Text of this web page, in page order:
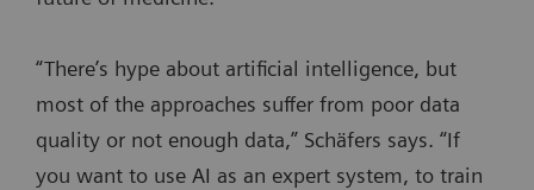
“There’s hype about artificial intelligence, but
most of the approaches suffer from poor data
quality or not enough data,” Schäfers says. “If
you want to use AI as an expert system, to train